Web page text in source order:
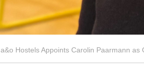
a&o Hostels Appoints Carolin Paarmann